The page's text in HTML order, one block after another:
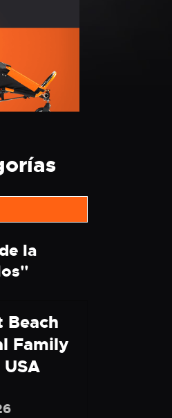
la
"
Beach
Family